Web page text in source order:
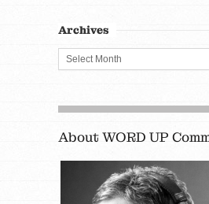
Archives
About WORD UP